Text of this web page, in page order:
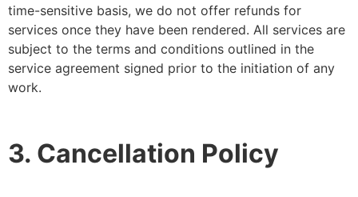
time-sensitive basis, we do not offer refunds for
services once they have been rendered. All services are
subject to the terms and conditions outlined in the
service agreement signed prior to the initiation of any
work.
3. Cancellation Policy